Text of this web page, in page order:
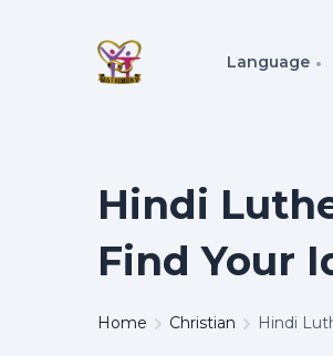
Language
Hindi
Find Your
Home Christian Hindi